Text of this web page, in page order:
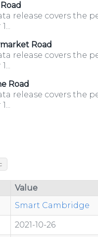
release covers the
Road
release covers the
Road
release covers the
Value
Smart Cambridge
2021-10-26